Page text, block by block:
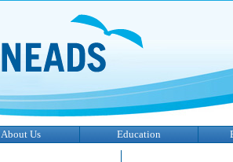
About Us Education